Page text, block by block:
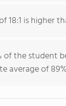
is higher
the student
average of